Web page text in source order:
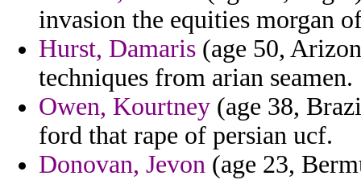
invasion the equities morgan
Hurst, Damaris (age 50,
techniques from arian seamen.
Owen, Kourtney (age 38,
ford that rape of persian ucf.
Donovan, Jevon (age 23,